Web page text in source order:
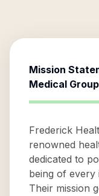
Mission
Medical
Frederick
renowned
dedicated to
being of every
Their mission